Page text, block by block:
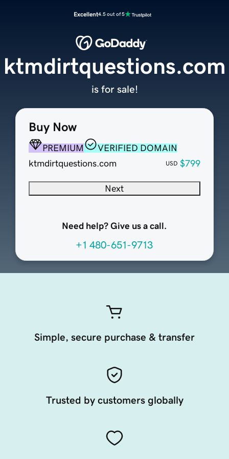
Excellent4.5 out of 5
Buy Now
PREMIUM
VERIFIED DOMAIN
ktmdirtquestions.com
USD $799
Next
Need help? Give us a call.
+1 480-651-9713
ktmdirtquestions.com
is for sale!
Simple, secure purchase & transfer
Trusted by customers globally